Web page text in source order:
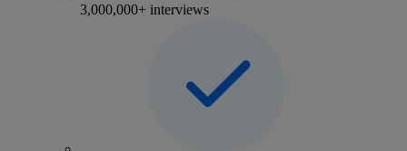
3,000,000+ interviews